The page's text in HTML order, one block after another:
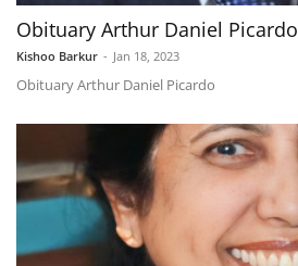
Obituary Arthur Daniel Picardo
Kishoo Barkur - Jan 18, 2023
Obituary Arthur Daniel Picardo